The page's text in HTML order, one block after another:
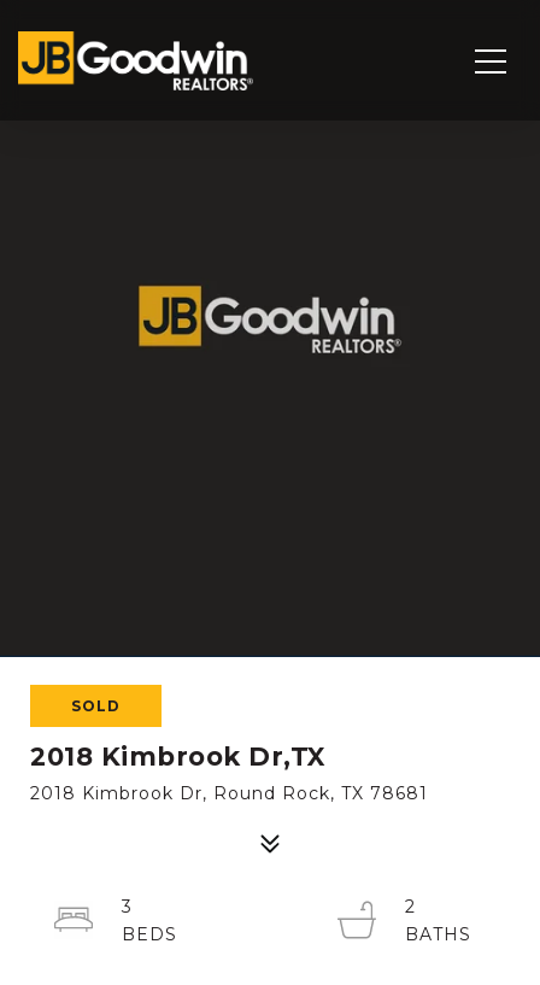
SOLD
2018 Kimbrook Dr,TX
2018 Kimbrook Dr, Round Rock, TX 78681
3
2